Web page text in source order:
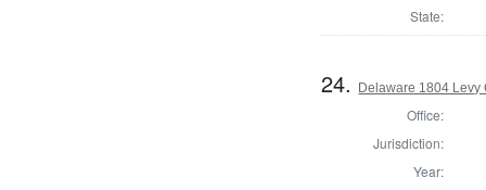
State:
24. Delaware 1804 Levy
Office:
Jurisdiction:
Year: